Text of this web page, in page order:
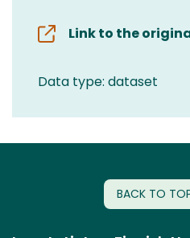
Link to the
Data type: dataset
BACK TO